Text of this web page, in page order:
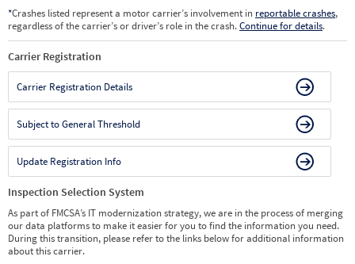
*Crashes listed represent a motor carrier’s involvement in reportable crashes,
regardless of the carrier’s or driver’s role in the crash.Continue for details.
Carrier Registration
Carrier Registration Details
Subject to General Threshold
Update Registration Info
Inspection Selection System
As part of FMCSA’s IT modernization strategy, we are in the process of merging
our data platforms to make it easier for you to find the information you need.
During this transition, please refer to the links below for additional information
about this carrier.